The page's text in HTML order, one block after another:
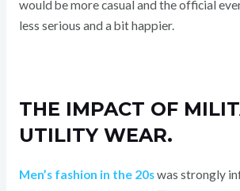
would be more casual and the official
less serious and a bit happier.
THE IMPACT OF
UTILITY WEAR.
Men’s fashion in the 20swas strongly